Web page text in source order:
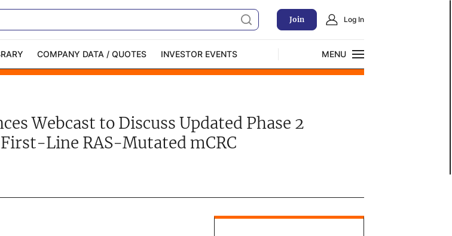
Join Log In
COMPANY DATA / QUOTES INVESTOR EVENTS
MENU
About Channelchek
Webcast to Discuss Updated Phase 2
Line RAS-Mutated mCRC